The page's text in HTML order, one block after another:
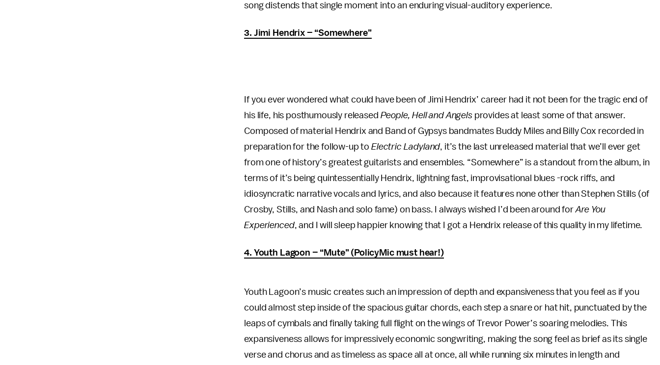
song distends that single moment into an enduring visual-auditory experience.
3. Jimi Hendrix – “Somewhere”
If you ever wondered what could have been of Jimi Hendrix’ career had it not been for the tragic end of
his life, his posthumously released People, Hell and Angelsprovides at least some of that answer.
Composed of material Hendrix and Band of Gypsys bandmates Buddy Miles and Billy Cox recorded in
preparation for the follow-up to Electric Ladyland, it’s the last unreleased material that we’ll ever get
from one of history’s greatest guitarists and ensembles. “Somewhere” is a standout from the album, in
terms of it’s being quintessentially Hendrix, lightning fast, improvisational blues -rock riffs, and
idiosyncratic narrative vocals and lyrics, and also because it features none other than Stephen Stills (of
Crosby, Stills, and Nash and solo fame) on bass. I always wished I’d been around forAre You
Experienced, and I will sleep happier knowing that I got a Hendrix release of this quality in my lifetime.
4. Youth Lagoon – “Mute” (PolicyMic must hear!)
Youth Lagoon’s music creates such an impression of depth and expansiveness that you feel as if you
could almost step inside of the spacious guitar chords, each step a snare or hat hit, punctuated by the
leaps of cymbals and finally taking full flight on the wings of Trevor Power’s soaring melodies. This
expansiveness allows for impressively economic songwriting, making the song feel as brief as its single
verse and chorus and as timeless as space all at once, all while running six minutes in length and